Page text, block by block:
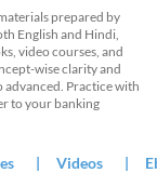
prepared by
English and Hindi,
video courses, and
wise clarity and
Practice with
to your banking
| Videos |